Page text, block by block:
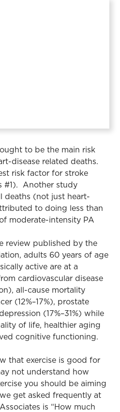
to be the main risk
disease related deaths.
risk factor for stroke
#1). Another study
deaths (not just heart-
to doing less than
moderate-intensity PA
review published by the
adults 60 years of age
active are at a
cardiovascular disease
all-cause mortality
(12%–17%), prostate
(17%–31%) while
of life, healthier aging
cognitive functioning.
that exercise is good for
not understand how
you should be aiming
get asked frequently at
is “How much